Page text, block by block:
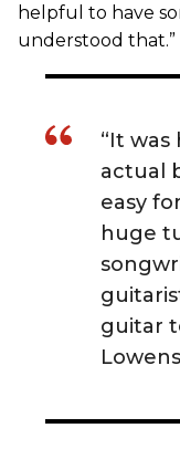
helpful to have
understood that.”
“It
actual
easy
huge
guitar